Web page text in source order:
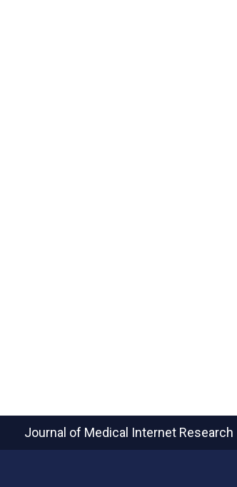
Journal of Medical Internet Research